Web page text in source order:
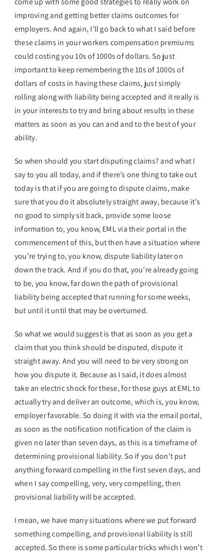
improving and getting better claims outcomes for
employers. And again, I’ll go back to what I said before
these claims in your workers compensation premiums
could costing you 10s of 1000s of dollars. So just
important to keep remembering the 10s of 1000s of
dollars of costs in having these claims, just simply
rolling along with liability being accepted and it really is
in your interests to try and bring about results in these
matters as soon as you can and and to the best of your
ability.
So when should you start disputing claims? and what I
say to you all today, and if there’s one thing to take out
today is that if you are going to dispute claims, make
sure that you do it absolutely straight away, because it’s
no good to simply sit back, provide some loose
information to, you know, EML via their portal in the
commencement of this, but then have a situation where
you’re trying to, you know, dispute liability later on
down the track. And if you do that, you’re already going
to be, you know, far down the path of provisional
liability being accepted that running for some weeks,
but until it until that may be overturned.
So what we would suggest is that as soon as you get a
claim that you think should be disputed, dispute it
straight away. And you will need to be very strong on
how you dispute it. Because as I said, it does almost
take an electric shock for these, for these guys at EML to
actually try and deliver an outcome, which is, you know,
employer favorable. So doing it with via the email portal,
as soon as the notification notification of the claim is
given no later than seven days, as this is a timeframe of
determining provisional liability. So if you don’t put
anything forward compelling in the first seven days, and
when I say compelling, very, very compelling, then
provisional liability will be accepted.
I mean, we have many situations where we put forward
something compelling, and provisional liability is still
accepted. So there is some particular tricks which I won’t